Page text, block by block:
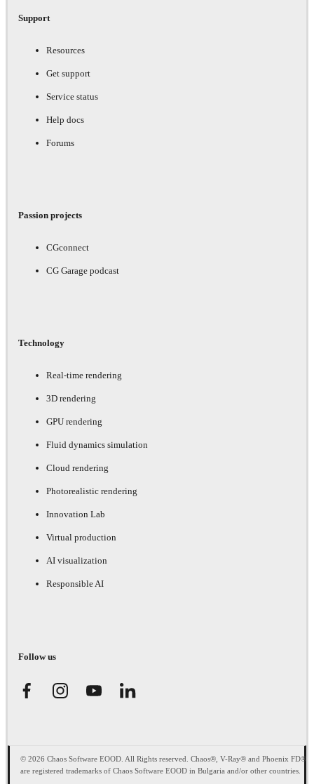
Support
Resources
Get support
Service status
Help docs
Forums
Passion projects
CGconnect
CG Garage podcast
Technology
Real-time rendering
3D rendering
GPU rendering
Fluid dynamics simulation
Cloud rendering
Photorealistic rendering
Innovation Lab
Virtual production
AI visualization
Responsible AI
Follow us
© 2026 Chaos Software EOOD. All Rights reserved. Chaos®, V-Ray® and Phoenix FD®
are registered trademarks of Chaos Software EOOD in Bulgaria and/or other countries.